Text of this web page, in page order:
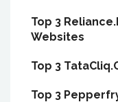
Top 3
Websites
Top 3
Top 3